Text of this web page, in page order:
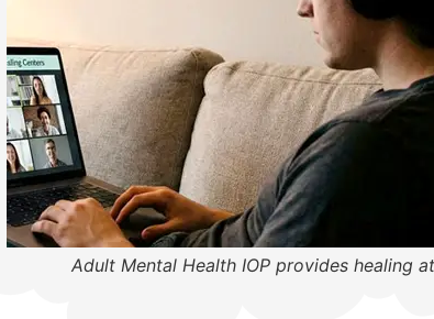
Adult Mental Health IOP provides healing